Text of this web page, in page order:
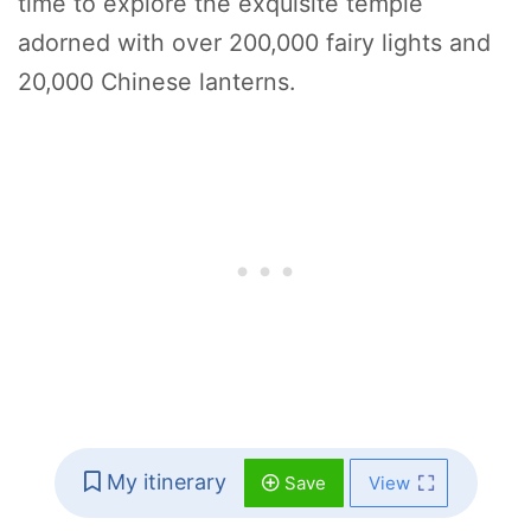
adorned with over 200,000 fairy lights and
20,000 Chinese lanterns.
My itinerary Save View